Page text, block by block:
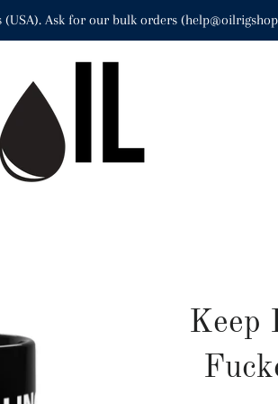
(USA). Ask for our bulk orders
Keep